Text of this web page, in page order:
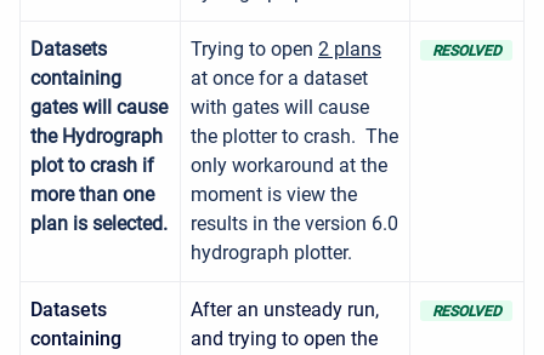
Datasets
containing
gates will cause
the Hydrograph
plot to crash if
more than one
plan is selected.
Trying to open 2 plans
at once for a dataset
with gates will cause
the plotter to crash. The
only workaround at the
moment is view the
results in the version 6.0
hydrograph plotter.
RESOLVED
Datasets
containing
After an unsteady run,
and trying to open the
RESOLVED